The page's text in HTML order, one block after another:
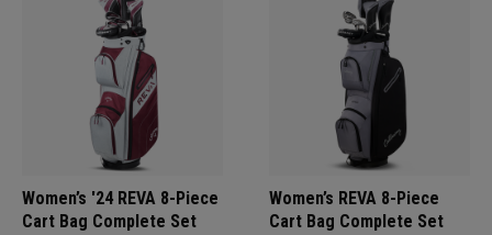
Women’s '24 REVA 8-Piece
Cart Bag Complete Set
Women’s REVA 8-Piece
Cart Bag Complete Set